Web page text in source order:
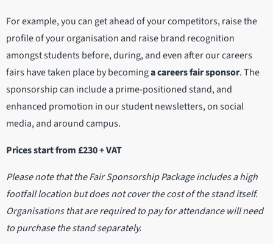
For example, you can get ahead of your competitors, raise the
profile of your organisation and raise brand recognition
amongst students before, during, and even after our careers
fairs have taken place by becominga careers fair sponsor. The
sponsorship can include a prime-positioned stand, and
enhanced promotion in our student newsletters, on social
media, and around campus.
Prices start from £230 + VAT
Please note that the Fair Sponsorship Package includes a high
footfall location but does not cover the cost of the stand itself.
Organisations that are required to pay for attendance will need
to purchase the stand separately.